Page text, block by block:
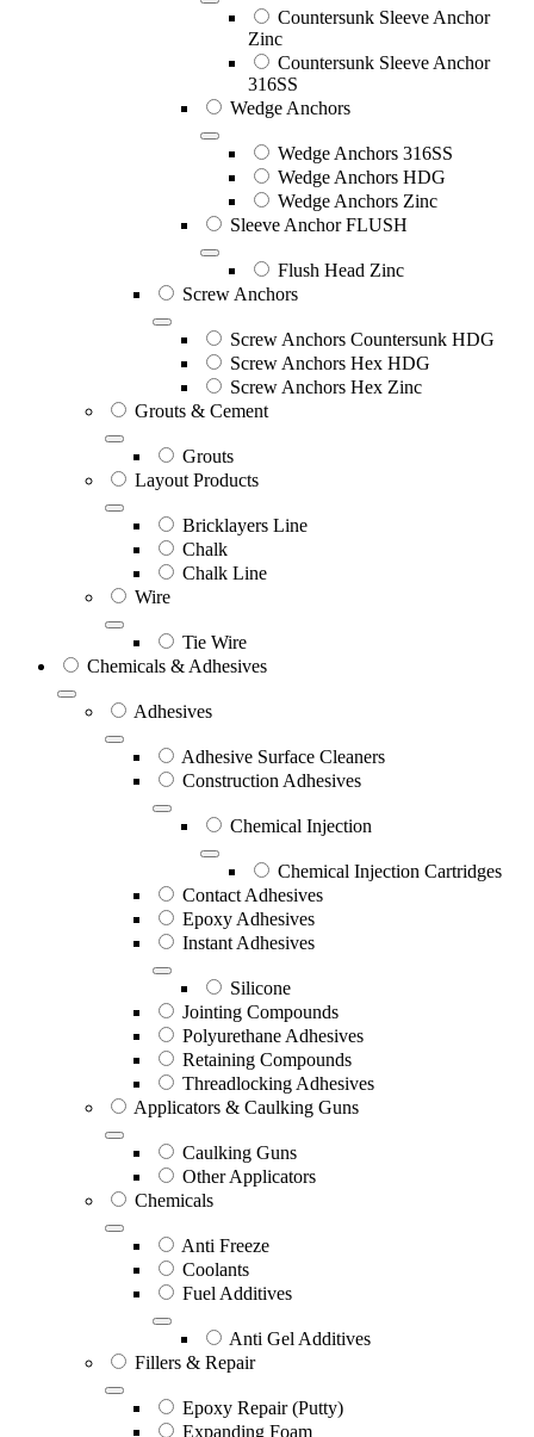
Countersunk Sleeve Anchor
Zinc
Countersunk Sleeve Anchor
316SS
Wedge Anchors
Wedge Anchors 316SS
Wedge Anchors HDG
Wedge Anchors Zinc
Sleeve Anchor FLUSH
Flush Head Zinc
Screw Anchors
Screw Anchors Countersunk HDG
Screw Anchors Hex HDG
Screw Anchors Hex Zinc
Grouts & Cement
Grouts
Layout Products
Bricklayers Line
Chalk
Chalk Line
Wire
Tie Wire
Chemicals & Adhesives
Adhesives
Adhesive Surface Cleaners
Construction Adhesives
Chemical Injection
Chemical Injection Cartridges
Contact Adhesives
Epoxy Adhesives
Instant Adhesives
Silicone
Jointing Compounds
Polyurethane Adhesives
Retaining Compounds
Threadlocking Adhesives
Applicators & Caulking Guns
Caulking Guns
Other Applicators
Chemicals
Anti Freeze
Coolants
Fuel Additives
Anti Gel Additives
Fillers & Repair
Epoxy Repair (Putty)
Expanding Foam